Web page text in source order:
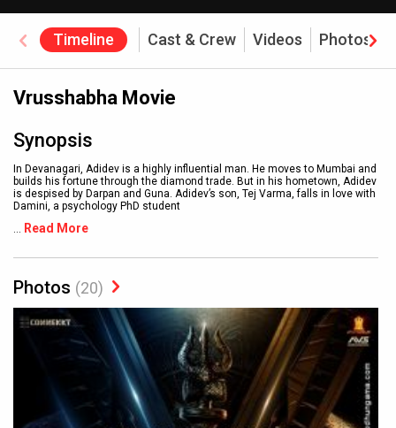
Timeline Cast & Crew Videos Photos
Vrusshabha Movie
Synopsis
In Devanagari, Adidev is a highly influential man. He moves to Mumbai and
builds his fortune through the diamond trade. But in his hometown, Adidev
is despised by Darpan and Guna. Adidev’s son, Tej Varma, falls in love with
Damini, a psychology PhD student
... Read More
Photos (20)